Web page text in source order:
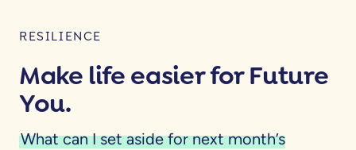
RESILIENCE
Make life easier for Future
You.
What can I set aside for next month’s